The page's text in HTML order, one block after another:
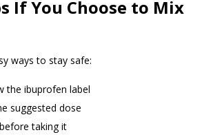
If You Choose to Mix
ways to stay safe:
the ibuprofen label
suggested dose
taking it